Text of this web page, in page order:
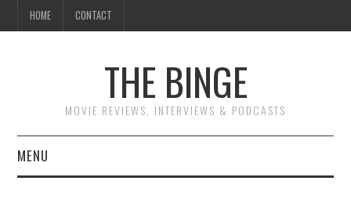
HOME CONTACT
THE BINGE
MOVIE REVIEWS, INTERVIEWS & PODCASTS
MENU